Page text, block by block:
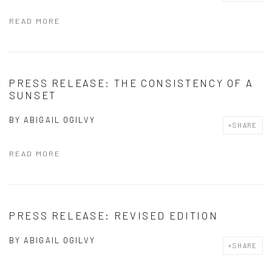
READ MORE
PRESS RELEASE: THE CONSISTENCY OF A
SUNSET
BYABIGAIL OGILVY
SHARE
READ MORE
PRESS RELEASE: REVISED EDITION
BYABIGAIL OGILVY
SHARE